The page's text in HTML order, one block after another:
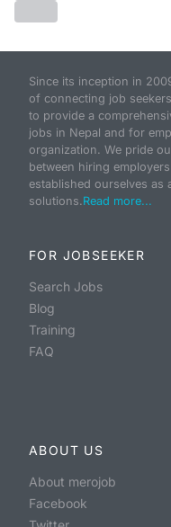
Since its inception in
of connecting job
to provide a
jobs in Nepal and for
organization. We pride
between hiring
established ourselves as
solutions. Read more...
FOR JOBSEEKER
Search Jobs
Blog
Training
FAQ
ABOUT US
About merojob
Facebook